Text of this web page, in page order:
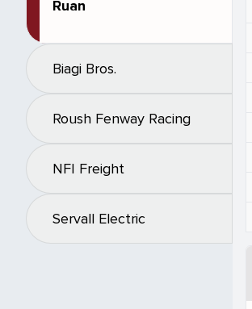
Ruan
Biagi Bros.
Roush Fenway Racing
NFI Freight
Servall Electric